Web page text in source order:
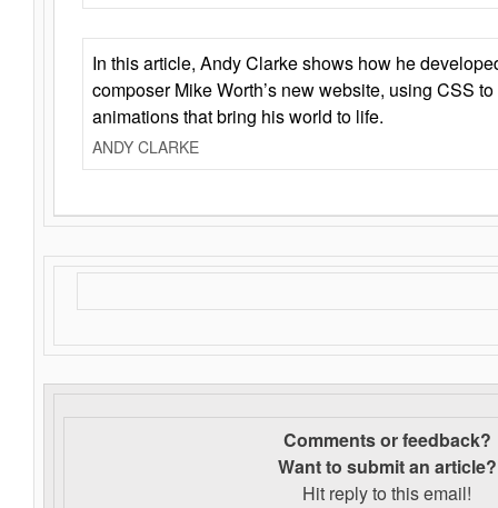
In this article, Andy Clarke shows how he
composer Mike Worth’s new website, using CSS
animations that bring his world to life.
ANDY CLARKE
Comments or feedback?
Want to submit an article?
Hit reply to this email!